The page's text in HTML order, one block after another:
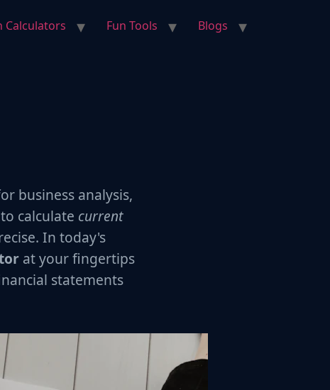
Calculators Fun Tools Blogs
business analysis,
calculate current
In today's
at your fingertips
statements